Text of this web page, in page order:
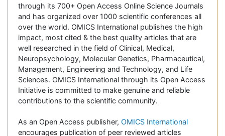
through its 700+ Open Access Online Science Journals
and has organized over 1000 scientific conferences all
over the world. OMICS International publishes the high
impact, most cited & the best quality articles that are
well researched in the field of Clinical, Medical,
Neuropsychology, Molecular Genetics, Pharmaceutical,
Management, Engineering and Technology, and Life
Sciences. OMICS International through its Open Access
Initiative is committed to make genuine and reliable
contributions to the scientific community.
As an Open Access publisher, OMICS International
encourages publication of peer reviewed articles